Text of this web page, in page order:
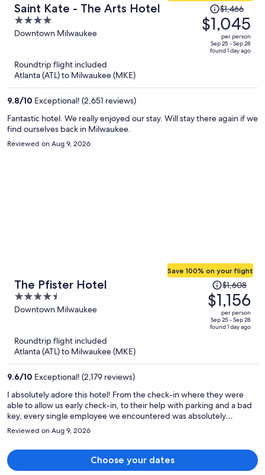
Saint Kate - The Arts Hotel
4
out
5
Downtown Milwaukee
Price
was
$1,466,
price
$1,466
$1,045
per person
Sep 25 - Sep 28
found 1 day ago
Roundtrip flight included
Atlanta (ATL) to Milwaukee (MKE)
9.8/10 Exceptional! (2,651 reviews)
Fantastic hotel. We really enjoyed our stay. Will stay there again if we
find ourselves back in Milwaukee.
Reviewed on Aug 9, 2026
The Pfister Hotel
4.5
out
Downtown Milwaukee
Save 100% on your flight
Price
was
$1,608,
price
is
$1,608
$1,156
per person
Sep 25 - Sep 28
found 1 day ago
Roundtrip flight included
Atlanta (ATL) to Milwaukee (MKE)
9.6/10 Exceptional! (2,179 reviews)
I absolutely adore this hotel! From the check-in where they were
able to allow us early check-in, to their help with parking and a bad
key, every single employee we encountered was absolutely
exceptional. We had drinks in the lobby bar and a lunch at The Cafe,
the hotel, we did go to Zarletti's Italian restaurant located just half a
block from the Pfister, one of the best meals we have had on this
roadtrip. Also enjoyed going to the swimming pool on the 23rd floor
Reviewed on Aug 9, 2026
Choose your dates